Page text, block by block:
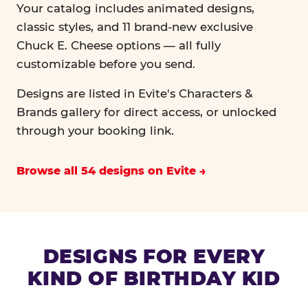
Your catalog includes animated designs,
classic styles, and 11 brand-new exclusive
Chuck E. Cheese options — all fully
customizable before you send.
Designs are listed in Evite's Characters &
Brands gallery for direct access, or unlocked
through your booking link.
Browse all 54 designs on Evite
DESIGNS FOR EVERY
KIND OF BIRTHDAY KID